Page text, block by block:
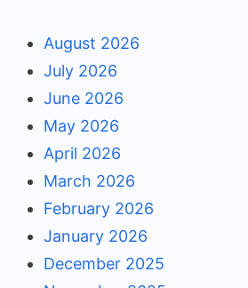
August 2026
July 2026
June 2026
May 2026
April 2026
March 2026
February 2026
January 2026
December 2025